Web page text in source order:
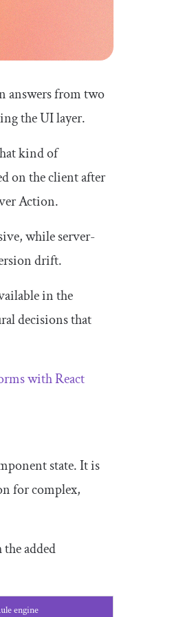
answers from two
the UI layer.
kind of
on the client after
Action.
while server-
drift.
in the
decisions that
with React
state. It is
for complex,
added
engine